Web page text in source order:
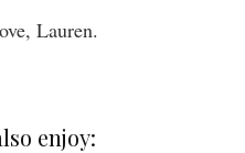
Lauren.
enjoy: